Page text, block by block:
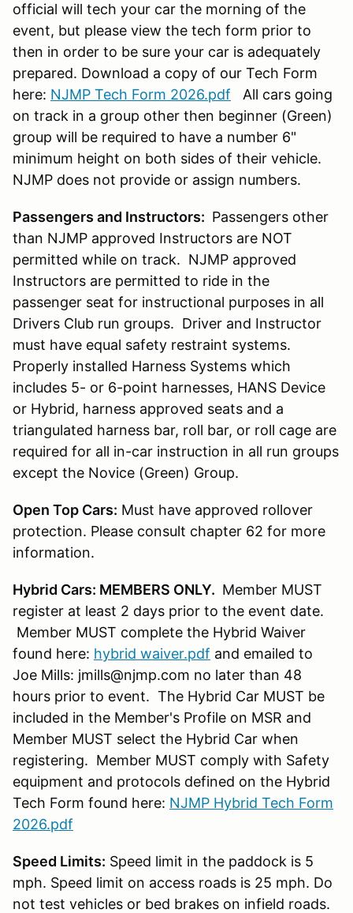
official will tech your car the morning of the
event, but please view the tech form prior to
then in order to be sure your car is adequately
prepared. Download a copy of our Tech Form
here: NJMP Tech Form 2026.pdf All cars going
on track in a group other then beginner (Green)
group will be required to have a number 6"
minimum height on both sides of their vehicle.
NJMP does not provide or assign numbers.
Passengers and Instructors: Passengers other
than NJMP approved Instructors are NOT
permitted while on track. NJMP approved
Instructors are permitted to ride in the
passenger seat for instructional purposes in all
Drivers Club run groups. Driver and Instructor
must have equal safety restraint systems.
Properly installed Harness Systems which
includes 5- or 6-point harnesses, HANS Device
or Hybrid, harness approved seats and a
triangulated harness bar, roll bar, or roll cage are
required for all in-car instruction in all run groups
except the Novice (Green) Group.
Open Top Cars: Must have approved rollover
protection. Please consult chapter 62 for more
information.
Hybrid Cars: MEMBERS ONLY. Member MUST
register at least 2 days prior to the event date.
Member MUST complete the Hybrid Waiver
found here: hybrid waiver.pdf and emailed to
Joe Mills: jmills@njmp.com no later than 48
hours prior to event. The Hybrid Car MUST be
included in the Member's Profile on MSR and
Member MUST select the Hybrid Car when
registering. Member MUST comply with Safety
equipment and protocols defined on the Hybrid
Tech Form found here: NJMP Hybrid Tech Form
2026.pdf
Speed Limits: Speed limit in the paddock is 5
mph. Speed limit on access roads is 25 mph. Do
not test vehicles or bed brakes on infield roads.